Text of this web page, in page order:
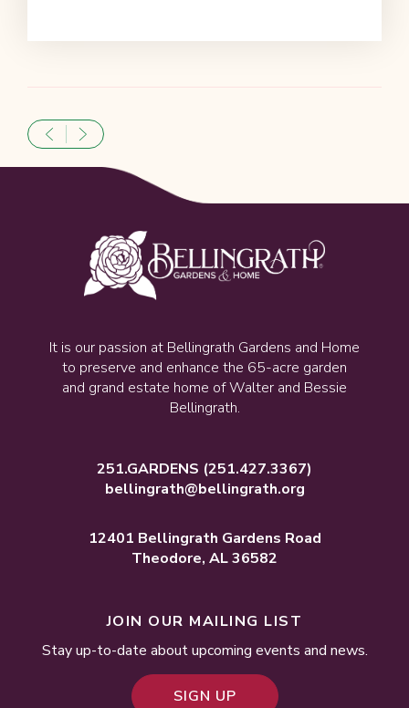
It is our passion at Bellingrath Gardens and Home
to preserve and enhance the 65-acre garden
and grand estate home of Walter and Bessie
Bellingrath.
251.GARDENS (251.427.3367)
bellingrath@bellingrath.org
12401 Bellingrath Gardens Road
Theodore, AL 36582
JOIN OUR MAILING LIST
Stay up-to-date about upcoming events and news.
SIGN UP